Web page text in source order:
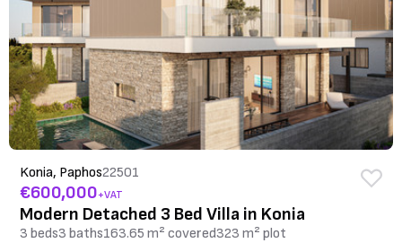
Konia, Paphos22501
€600,000+VAT
Modern Detached 3 Bed Villa in Konia
3 beds3 baths163.65 m² covered323 m² plot